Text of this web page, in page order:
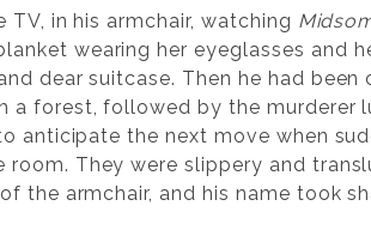
in his armchair, watching
wearing her eyeglasses and
dear suitcase. Then he had
a forest, followed by the murderer
anticipate the next move when
room. They were slippery and
the armchair, and his name took